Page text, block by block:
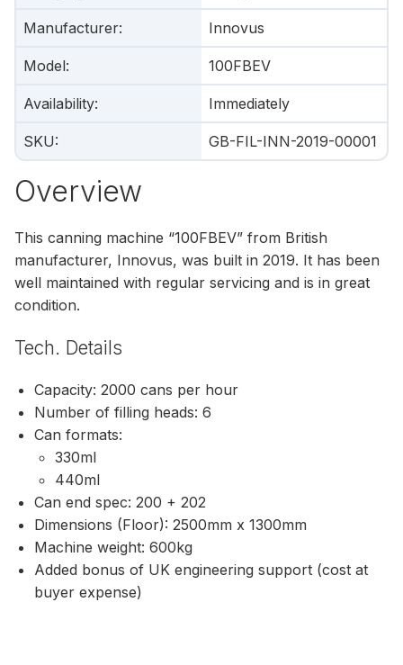
Manufacturer: Innovus
Model: 100FBEV
Availability: Immediately
SKU: GB-FIL-INN-2019-00001
Overview
This canning machine “100FBEV” from British
manufacturer, Innovus, was built in 2019. It has been
well maintained with regular servicing and is in great
condition.
Tech. Details
Capacity: 2000 cans per hour
Number of filling heads: 6
Can formats:
330ml
440ml
Can end spec: 200 + 202
Dimensions (Floor): 2500mm x 1300mm
Machine weight: 600kg
Added bonus of UK engineering support (cost at
buyer expense)